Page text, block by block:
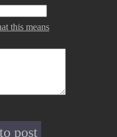
this means
post